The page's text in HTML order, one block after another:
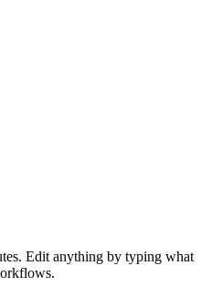
Edit anything by typing what